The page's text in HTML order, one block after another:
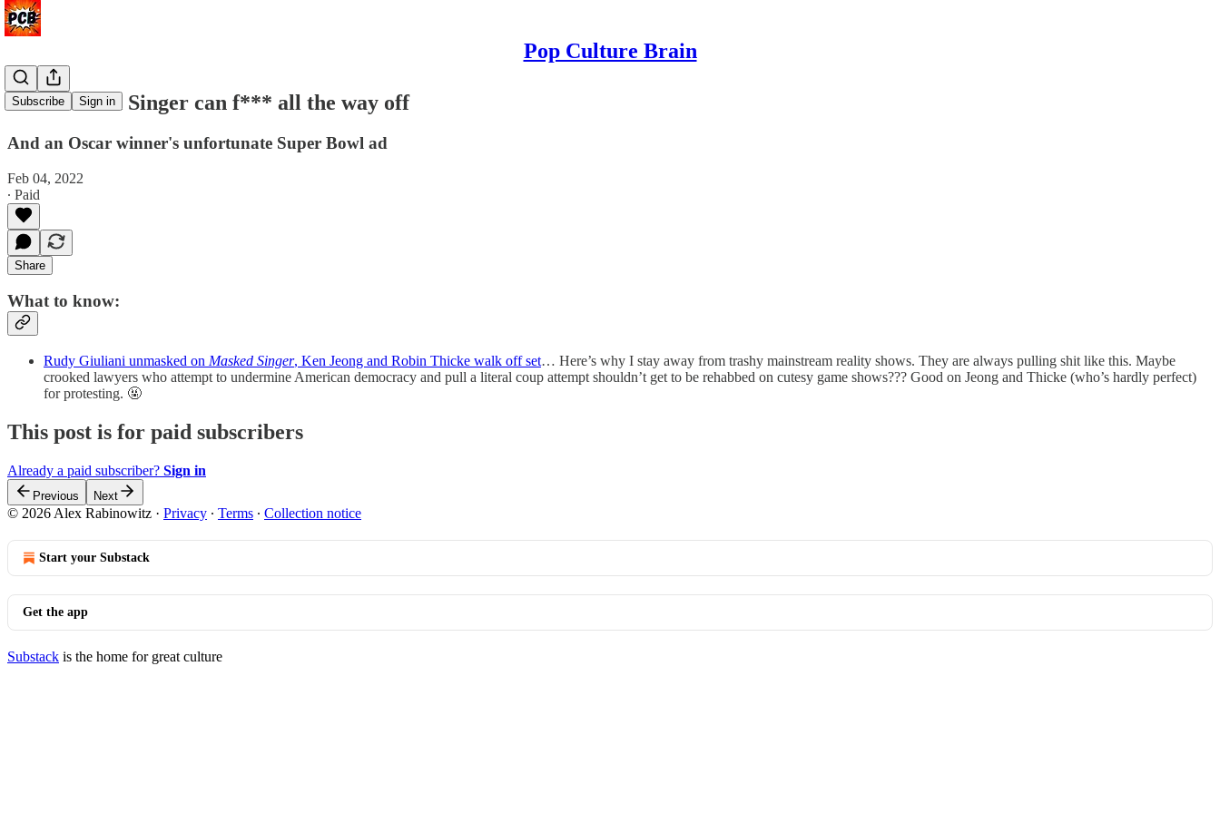
Pop Culture Brain
Subscribe Sign in
The Masked Singer can f*** all the way off
And an Oscar winner's unfortunate Super Bowl ad
Feb 04, 2022
∙ Paid
Share
What to know:
Rudy Giuliani unmasked on Masked Singer, Ken Jeong and Robin Thicke walk off set… Here’s why I stay away from trashy mainstream reality shows. They are always pulling shit like this. Maybe
crooked lawyers who attempt to undermine American democracy and pull a literal coup attempt shouldn’t get to be rehabbed on cutesy game shows??? Good on Jeong and Thicke (who’s hardly perfect)
for protesting. 🤬
This post is for paid subscribers
Already a paid subscriber? Sign in
Previous Next
© 2026 Alex Rabinowitz · Privacy ∙ Terms ∙ Collection notice
Start your Substack
Get the app
Substack is the home for great culture